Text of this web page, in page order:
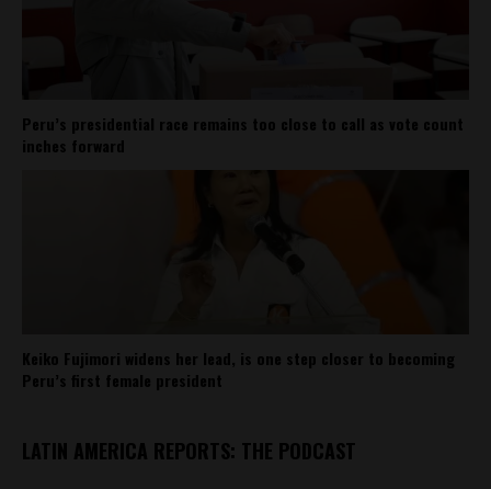
Peru’s presidential race remains too close to call as vote count
inches forward
Keiko Fujimori widens her lead, is one step closer to becoming
Peru’s first female president
LATIN AMERICA REPORTS: THE PODCAST